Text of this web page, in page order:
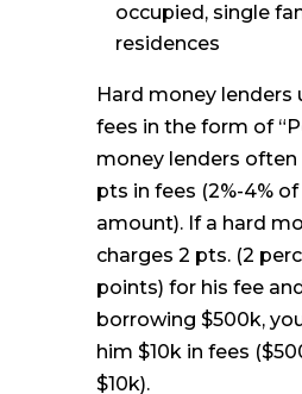
occupied, single
residences
Hard money lenders
fees in the form of
money lenders often
pts in fees (2%-4%
amount). If a hard
charges 2 pts. (2
points) for his fee
borrowing $500k,
him $10k in fees
$10k).